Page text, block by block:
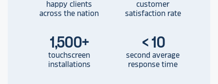
happy clients
across the nation
customer
satisfaction rate
1,500+
touchscreen
installations
< 10
second average
response time